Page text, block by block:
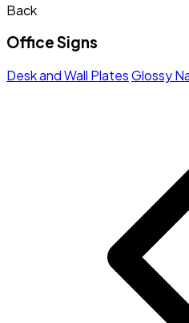
Back
Office Signs
Desk and Wall PlatesGlossy